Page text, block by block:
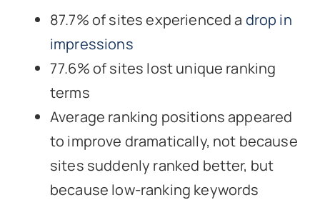
87.7% of sites experienced a drop in
impressions
77.6% of sites lost unique ranking
terms
Average ranking positions appeared
to improve dramatically, not because
sites suddenly ranked better, but
because low-ranking keywords